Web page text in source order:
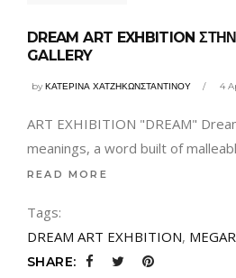
DREAM ART EXHBITION
GALLERY
byΚΑΤΕΡΙΝΑ ΧΑΤΖΗΚΩΝΣΤΑΝΤΙΝΟΥ 4
ART EXHIBITION "DREAM"
meanings, a word built of
READ MORE
Tags:
DREAM ART EXHBITION,
SHARE: